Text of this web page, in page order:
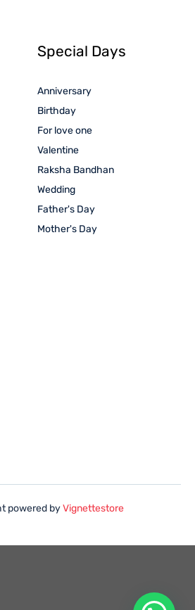
Special Days
Anniversary
Birthday
For love one
Valentine
Raksha Bandhan
Wedding
Father's Day
Mother's Day
powered byVignettestore